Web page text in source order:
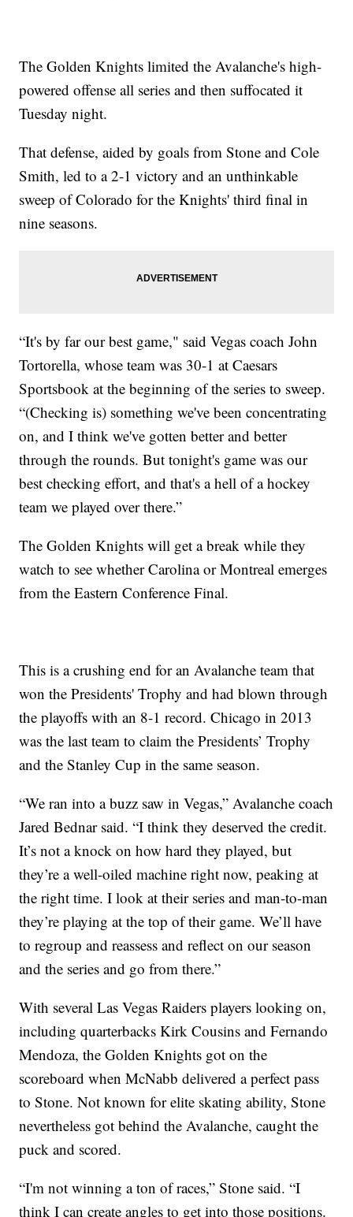
The Golden Knights limited the Avalanche's high-
powered offense all series and then suffocated it
Tuesday night.
That defense, aided by goals from Stone and Cole
Smith, led to a 2-1 victory and an unthinkable
sweep of Colorado for the Knights' third final in
nine seasons.
“It's by far our best game," said Vegas coach John
Tortorella, whose team was 30-1 at Caesars
Sportsbook at the beginning of the series to sweep.
“(Checking is) something we've been concentrating
on, and I think we've gotten better and better
through the rounds. But tonight's game was our
best checking effort, and that's a hell of a hockey
team we played over there.”
The Golden Knights will get a break while they
watch to see whether Carolina or Montreal emerges
from the Eastern Conference Final.
This is a crushing end for an Avalanche team that
won the Presidents' Trophy and had blown through
the playoffs with an 8-1 record. Chicago in 2013
was the last team to claim the Presidents’ Trophy
and the Stanley Cup in the same season.
“We ran into a buzz saw in Vegas,” Avalanche coach
Jared Bednar said. “I think they deserved the credit.
It’s not a knock on how hard they played, but
they’re a well-oiled machine right now, peaking at
the right time. I look at their series and man-to-man
they’re playing at the top of their game. We’ll have
to regroup and reassess and reflect on our season
and the series and go from there.”
With several Las Vegas Raiders players looking on,
including quarterbacks Kirk Cousins and Fernando
Mendoza, the Golden Knights got on the
scoreboard when McNabb delivered a perfect pass
to Stone. Not known for elite skating ability, Stone
nevertheless got behind the Avalanche, caught the
puck and scored.
“I'm not winning a ton of races,” Stone said. “I
think I can create angles to get into those positions.